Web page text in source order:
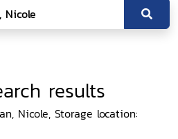
results
Nicole, Storage location: